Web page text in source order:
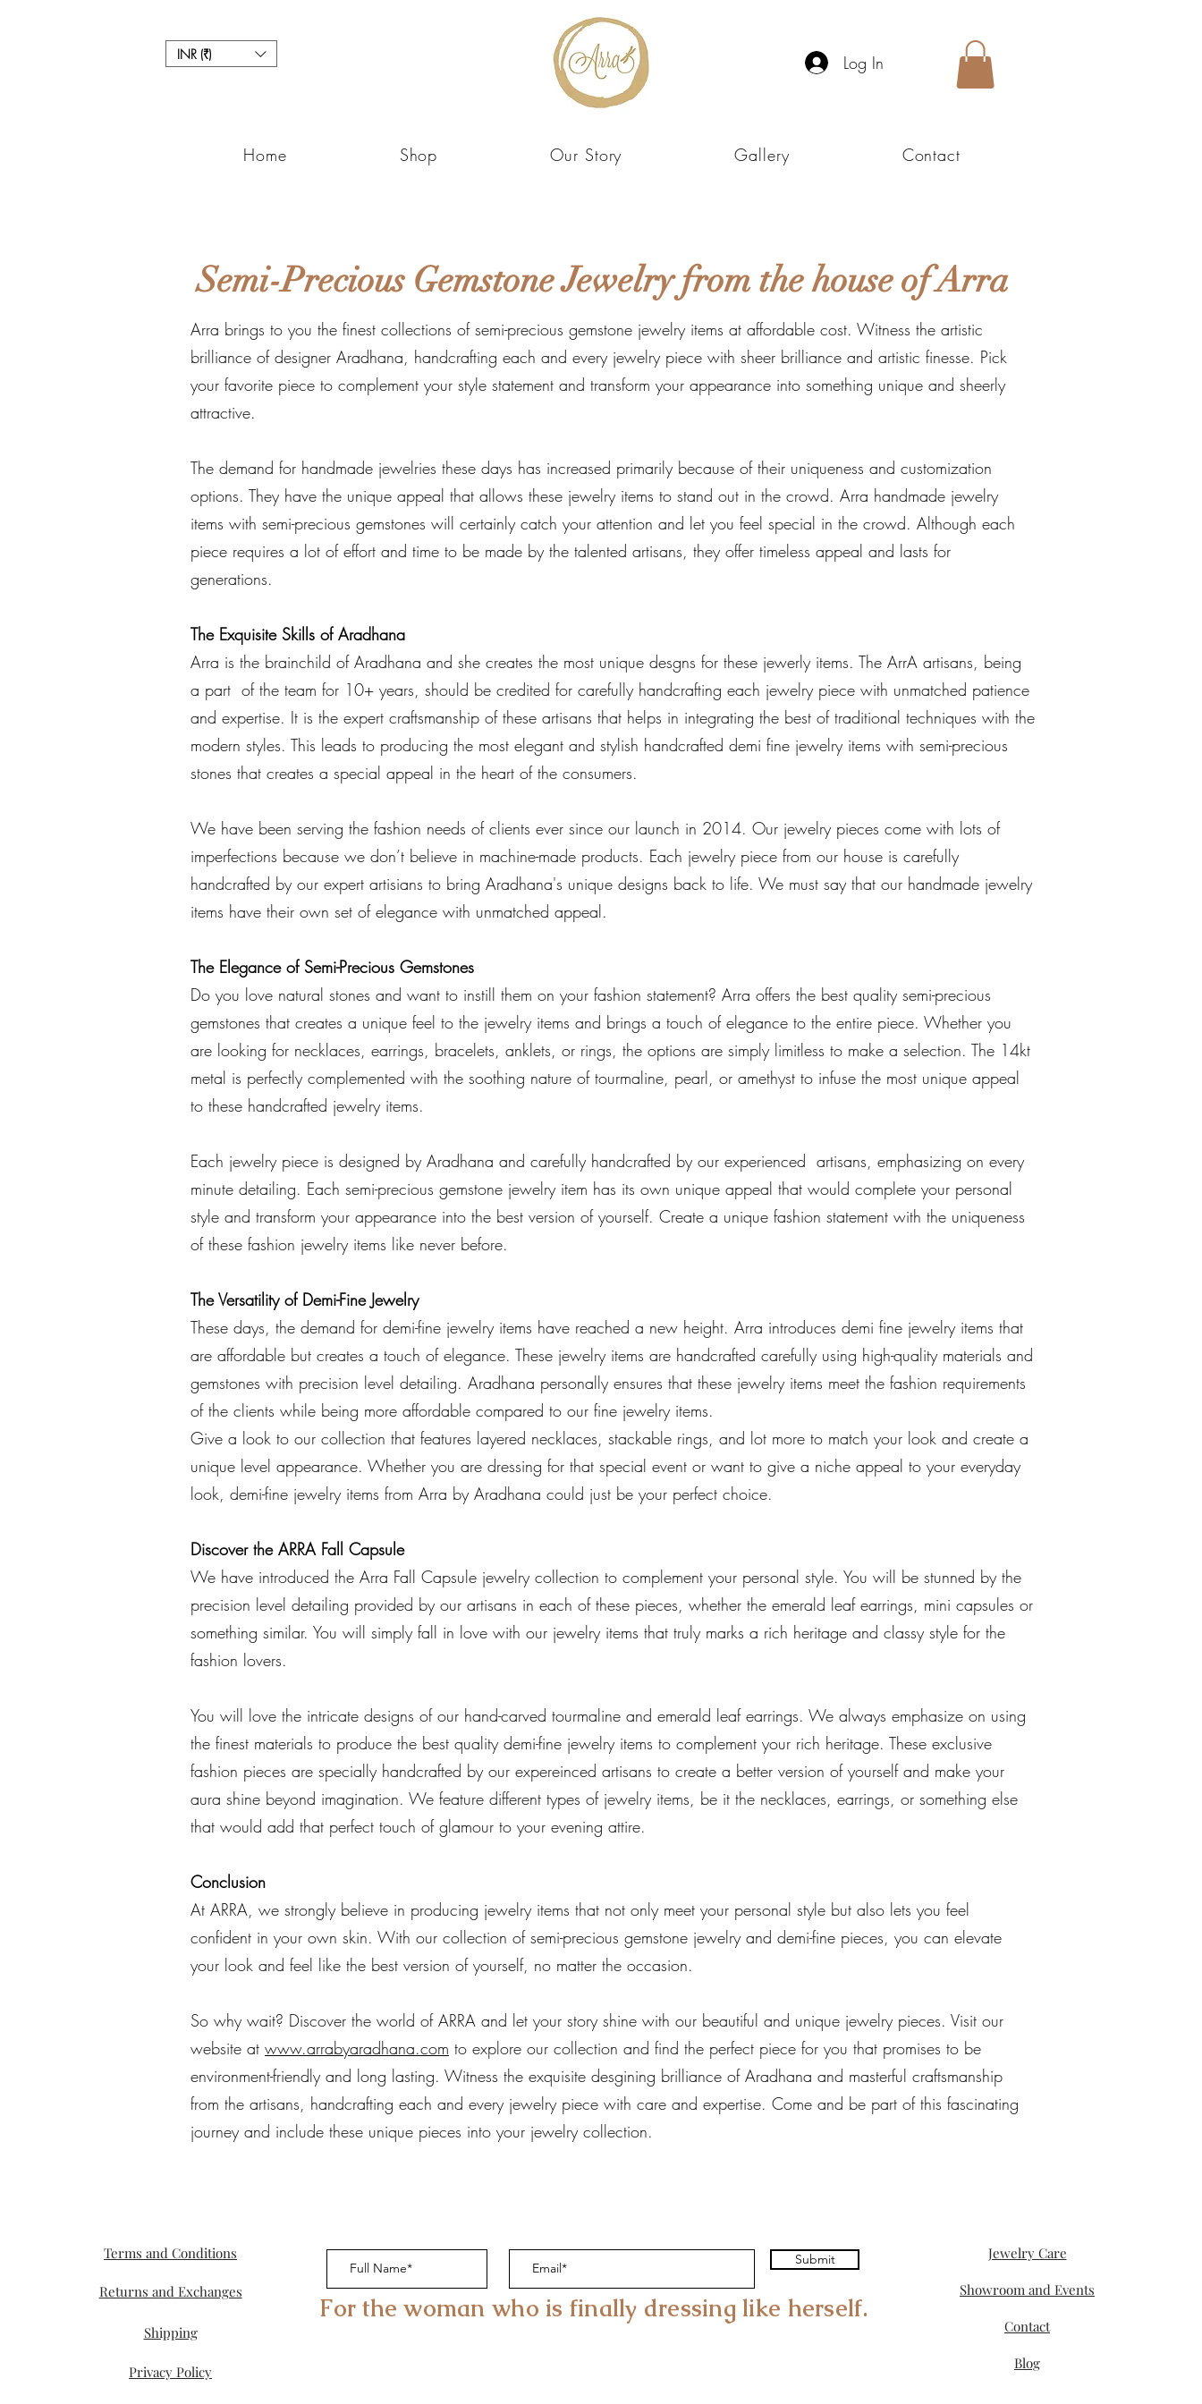
INR (₹) Log In
Home Shop Our Story Gallery Contact
Semi-Precious Gemstone Jewelry from the house of Arra
Arra brings to you the finest collections of semi-precious gemstone jewelry items at affordable cost. Witness the artistic
brilliance of designer Aradhana, handcrafting each and every jewelry piece with sheer brilliance and artistic finesse. Pick
your favorite piece to complement your style statement and transform your appearance into something unique and sheerly
attractive.
The demand for handmade jewelries these days has increased primarily because of their uniqueness and customization
options. They have the unique appeal that allows these jewelry items to stand out in the crowd. Arra handmade jewelry
items with semi-precious gemstones will certainly catch your attention and let you feel special in the crowd. Although each
piece requires a lot of effort and time to be made by the talented artisans, they offer timeless appeal and lasts for
generations.
The Exquisite Skills of Aradhana
Arra is the brainchild of Aradhana and she creates the most unique desgns for these jewerly items. The ArrA artisans, being
a part of the team for 10+ years, should be credited for carefully handcrafting each jewelry piece with unmatched patience
and expertise. It is the expert craftsmanship of these artisans that helps in integrating the best of traditional techniques with the
modern styles. This leads to producing the most elegant and stylish handcrafted demi fine jewelry items with semi-precious
stones that creates a special appeal in the heart of the consumers.
We have been serving the fashion needs of clients ever since our launch in 2014. Our jewelry pieces come with lots of
imperfections because we don’t believe in machine-made products. Each jewelry piece from our house is carefully
handcrafted by our expert artisians to bring Aradhana's unique designs back to life. We must say that our handmade jewelry
items have their own set of elegance with unmatched appeal.
The Elegance of Semi-Precious Gemstones
Do you love natural stones and want to instill them on your fashion statement? Arra offers the best quality semi-precious
gemstones that creates a unique feel to the jewelry items and brings a touch of elegance to the entire piece. Whether you
are looking for necklaces, earrings, bracelets, anklets, or rings, the options are simply limitless to make a selection. The 14kt
metal is perfectly complemented with the soothing nature of tourmaline, pearl, or amethyst to infuse the most unique appeal
to these handcrafted jewelry items.
Each jewelry piece is designed by Aradhana and carefully handcrafted by our experienced artisans, emphasizing on every
minute detailing. Each semi-precious gemstone jewelry item has its own unique appeal that would complete your personal
style and transform your appearance into the best version of yourself. Create a unique fashion statement with the uniqueness
of these fashion jewelry items like never before.
The Versatility of Demi-Fine Jewelry
These days, the demand for demi-fine jewelry items have reached a new height. Arra introduces demi fine jewelry items that
are affordable but creates a touch of elegance. These jewelry items are handcrafted carefully using high-quality materials and
gemstones with precision level detailing. Aradhana personally ensures that these jewelry items meet the fashion requirements
of the clients while being more affordable compared to our fine jewelry items.
Give a look to our collection that features layered necklaces, stackable rings, and lot more to match your look and create a
unique level appearance. Whether you are dressing for that special event or want to give a niche appeal to your everyday
look, demi-fine jewelry items from Arra by Aradhana could just be your perfect choice.
Discover the ARRA Fall Capsule
We have introduced the Arra Fall Capsule jewelry collection to complement your personal style. You will be stunned by the
precision level detailing provided by our artisans in each of these pieces, whether the emerald leaf earrings, mini capsules or
something similar. You will simply fall in love with our jewelry items that truly marks a rich heritage and classy style for the
fashion lovers.
You will love the intricate designs of our hand-carved tourmaline and emerald leaf earrings. We always emphasize on using
the finest materials to produce the best quality demi-fine jewelry items to complement your rich heritage. These exclusive
fashion pieces are specially handcrafted by our expereinced artisans to create a better version of yourself and make your
aura shine beyond imagination. We feature different types of jewelry items, be it the necklaces, earrings, or something else
that would add that perfect touch of glamour to your evening attire.
Conclusion
At ARRA, we strongly believe in producing jewelry items that not only meet your personal style but also lets you feel
confident in your own skin. With our collection of semi-precious gemstone jewelry and demi-fine pieces, you can elevate
your look and feel like the best version of yourself, no matter the occasion.
So why wait? Discover the world of ARRA and let your story shine with our beautiful and unique jewelry pieces. Visit our
website at www.arrabyaradhana.com to explore our collection and find the perfect piece for you that promises to be
environment-friendly and long lasting. Witness the exquisite desgining brilliance of Aradhana and masterful craftsmanship
from the artisans, handcrafting each and every jewelry piece with care and expertise. Come and be part of this fascinating
journey and include these unique pieces into your jewelry collection.
Terms and Conditions
Returns and Exchanges
Shipping
Privacy Policy
Submit
For the woman who is finally dressing like herself.
Jewelry Care
Showroom and Events
Contact
Blog